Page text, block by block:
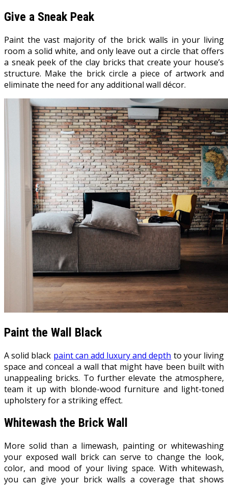
Give a Sneak Peak
Paint the vast majority of the brick walls in your living
room a solid white, and only leave out a circle that offers
a sneak peek of the clay bricks that create your house’s
structure. Make the brick circle a piece of artwork and
eliminate the need for any additional wall décor.
Paint the Wall Black
A solid black paint can add luxury and depth to your living
space and conceal a wall that might have been built with
unappealing bricks. To further elevate the atmosphere,
team it up with blonde-wood furniture and light-toned
upholstery for a striking effect.
Whitewash the Brick Wall
More solid than a limewash, painting or whitewashing
your exposed wall brick can serve to change the look,
color, and mood of your living space. With whitewash,
you can give your brick walls a coverage that shows